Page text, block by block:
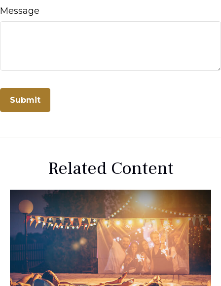
Message
Related Content